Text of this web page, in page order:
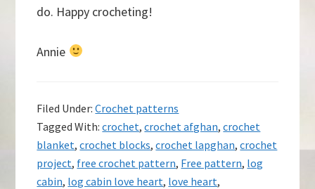
do. Happy crocheting!
Annie
Filed Under:Crochet patterns
Tagged With:crochet,crochet afghan,crochet
blanket,crochet blocks,crochet lapghan,crochet
project, free crochet pattern, Free pattern, log
cabin, log cabin love heart, love heart,